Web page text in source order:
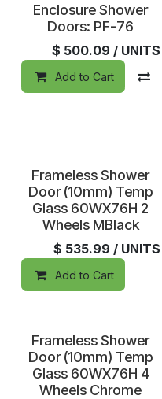
Enclosure Shower
Doors: PF-76
$ 500.09 / UNITS
Add to Cart
Special Order
Frameless Shower
Door (10mm) Temp
Glass 60WX76H 2
Wheels MBlack
$ 535.99 / UNITS
Add to Cart
Special Order
Frameless Shower
Door (10mm) Temp
Glass 60WX76H 4
Wheels Chrome